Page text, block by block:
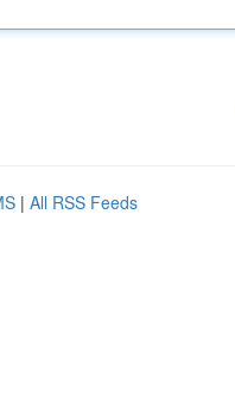
| All RSS Feeds